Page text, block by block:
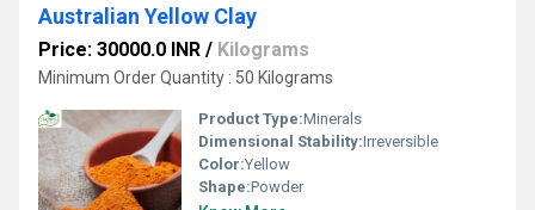
Australian Yellow Clay
Price: 30000.0 INR / Kilograms
Minimum Order Quantity : 50 Kilograms
Product Type:Minerals
Dimensional Stability:Irreversible
Color:Yellow
Shape:Powder